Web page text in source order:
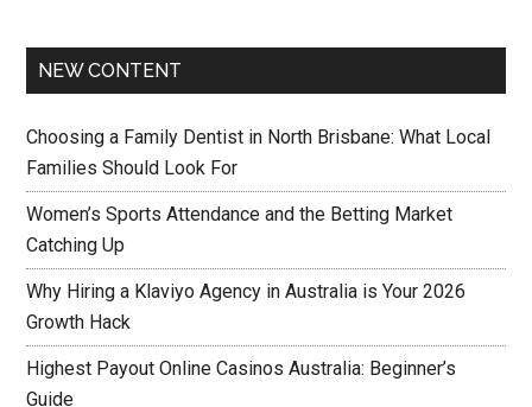
NEW CONTENT
Choosing a Family Dentist in North Brisbane: What Local
Families Should Look For
Women’s Sports Attendance and the Betting Market
Catching Up
Why Hiring a Klaviyo Agency in Australia is Your 2026
Growth Hack
Highest Payout Online Casinos Australia: Beginner’s
Guide